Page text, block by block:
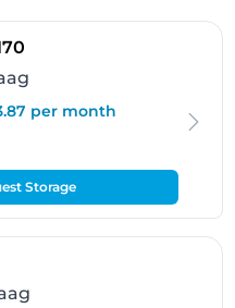
per month
Storage
- Den Haag